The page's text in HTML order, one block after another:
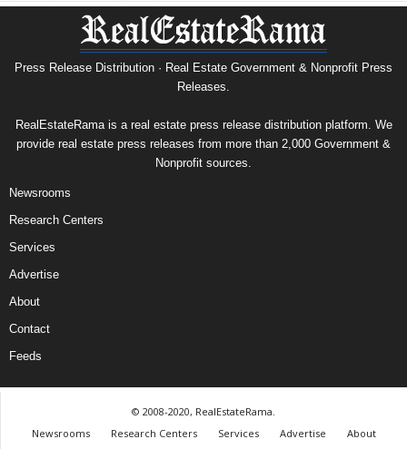
Press Release Distribution · Real Estate Government & Nonprofit Press
Releases.
RealEstateRama is a real estate press release distribution platform. We
provide real estate press releases from more than 2,000 Government &
Nonprofit sources.
Newsrooms
Research Centers
Services
Advertise
About
Contact
Feeds
© 2008-2020, RealEstateRama.
Newsrooms
Research Centers Services Advertise
About